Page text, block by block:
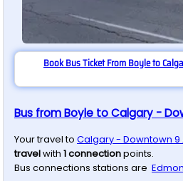
Book Bus Ticket From Boyle to
Bus from Boyle to Calgary -
Your travel to Calgary - Downtown 9
travelwith 1connectionpoints.
Bus connections stations are